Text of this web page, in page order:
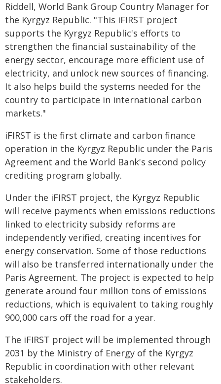
Riddell, World Bank Group Country Manager for
the Kyrgyz Republic. "This iFIRST project
supports the Kyrgyz Republic's efforts to
strengthen the financial sustainability of the
energy sector, encourage more efficient use of
electricity, and unlock new sources of financing.
It also helps build the systems needed for the
country to participate in international carbon
markets."
iFIRST is the first climate and carbon finance
operation in the Kyrgyz Republic under the Paris
Agreement and the World Bank's second policy
crediting program globally.
Under the iFIRST project, the Kyrgyz Republic
will receive payments when emissions reductions
linked to electricity subsidy reforms are
independently verified, creating incentives for
energy conservation. Some of those reductions
will also be transferred internationally under the
Paris Agreement. The project is expected to help
generate around four million tons of emissions
reductions, which is equivalent to taking roughly
900,000 cars off the road for a year.
The iFIRST project will be implemented through
2031 by the Ministry of Energy of the Kyrgyz
Republic in coordination with other relevant
stakeholders.